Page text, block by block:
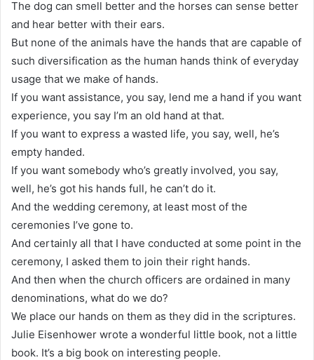
The dog can smell better and the horses can sense better
and hear better with their ears.
But none of the animals have the hands that are capable of
such diversification as the human hands think of everyday
usage that we make of hands.
If you want assistance, you say, lend me a hand if you want
experience, you say I’m an old hand at that.
If you want to express a wasted life, you say, well, he’s
empty handed.
If you want somebody who’s greatly involved, you say,
well, he’s got his hands full, he can’t do it.
And the wedding ceremony, at least most of the
ceremonies I’ve gone to.
And certainly all that I have conducted at some point in the
ceremony, I asked them to join their right hands.
And then when the church officers are ordained in many
denominations, what do we do?
We place our hands on them as they did in the scriptures.
Julie Eisenhower wrote a wonderful little book, not a little
book. It’s a big book on interesting people.